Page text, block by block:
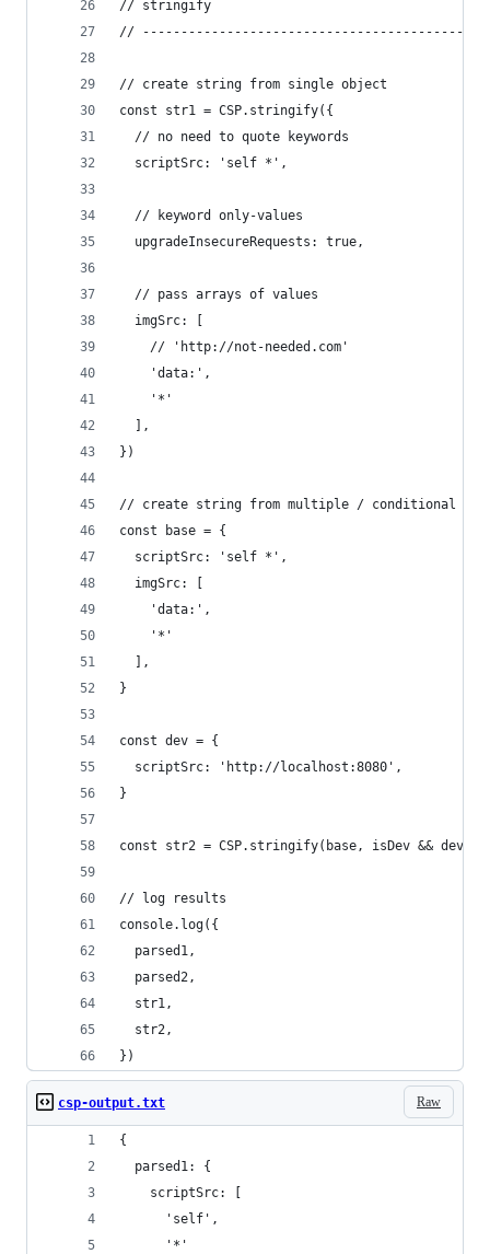
// stringify
//
// create string from single object
const str1 = CSP.stringify({
  // no need to quote keywords
  scriptSrc: 'self *',
  // keyword only-values
  upgradeInsecureRequests: true,
  // pass arrays of values
  imgSrc: [
    // 'http://not-needed.com'
    'data:',
    '*'
  ],
})
// create string from multiple / conditional
const base = {
  scriptSrc: 'self *',
  imgSrc: [
    'data:',
    '*'
  ],
}
const dev = {
  scriptSrc: 'http://localhost:8080',
}
const str2 = CSP.stringify(base, isDev && dev)
// log results
console.log({
  parsed1,
  parsed2,
  str1,
  str2,
})
Raw
csp-output.txt
{
  parsed1: {
    scriptSrc: [
      'self',
      '*'